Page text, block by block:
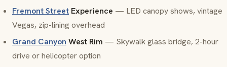
Fremont Street Experience — LED canopy shows, vintage
Vegas, zip-lining overhead
Grand Canyon West Rim — Skywalk glass bridge, 2-hour
drive or helicopter option